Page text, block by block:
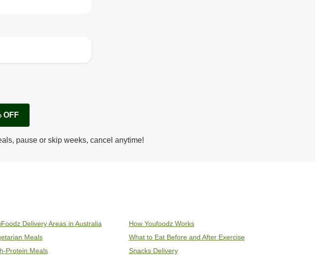
from tray.
1/2 min^ (or until hot).
OFF
pause or skip weeks, cancel anytime!
Delivery Areas in Australia
How Youfoodz Works
Meals
What to Eat Before and After Exercise
Protein Meals
Snacks Delivery